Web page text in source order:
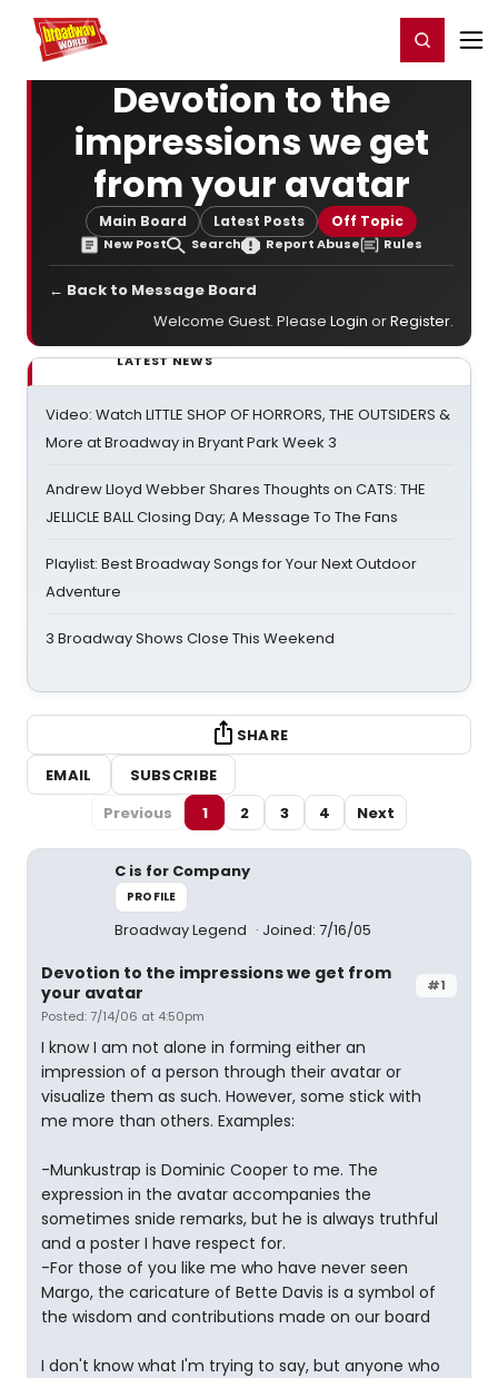
Home For You Register/Login
Devotion to the
impressions we get
from your avatar
Main Board Latest Posts Off Topic
New Post Search Report Abuse Rules
← Back to Message Board
Welcome Guest. Please Login orRegister.
LATEST NEWS
Video: Watch LITTLE SHOP OF HORRORS, THE OUTSIDERS &
More at Broadway in Bryant Park Week 3
Andrew Lloyd Webber Shares Thoughts on CATS: THE
JELLICLE BALL Closing Day; A Message To The Fans
Playlist: Best Broadway Songs for Your Next Outdoor
Adventure
3 Broadway Shows Close This Weekend
SHARE
EMAIL
SUBSCRIBE
Previous
1 2 3 4 Next
C is for Company
PROFILE
Broadway Legend Joined: 7/16/05
#1
Devotion to the impressions we get from
your avatar
Posted: 7/14/06 at 4:50pm
I know I am not alone in forming either an
impression of a person through their avatar or
visualize them as such. However, some stick with
me more than others. Examples:
-Munkustrap is Dominic Cooper to me. The
expression in the avatar accompanies the
sometimes snide remarks, but he is always truthful
and a poster I have respect for.
-For those of you like me who have never seen
Margo, the caricature of Bette Davis is a symbol of
the wisdom and contributions made on our board
I don't know what I'm trying to say, but anyone who